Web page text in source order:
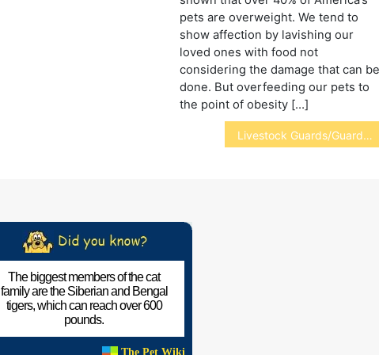
pets are overweight. We tend to
show affection by lavishing our
loved ones with food not
considering the damage that can be
done. But overfeeding our pets to
the point of obesity […]
Livestock Guards/Guardians
The biggest members of the cat
family are the Siberian and Bengal
tigers, which can reach over 600
pounds.
The Pet Wiki